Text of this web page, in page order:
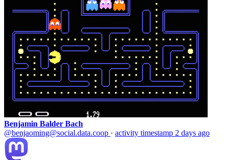
Benjamin Balder Bach
@benjaoming@social.data.coop · activity timestamp 2 days ago